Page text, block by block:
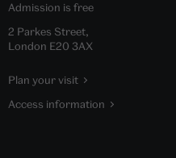
Admission is free
2 Parkes Street,
London E20 3AX
Plan your visit
Access information